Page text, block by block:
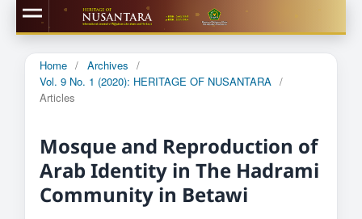
Home / Archives
/
Vol. 9 No. 1 (2020): HERITAGE OF NUSANTARA /
Articles
Mosque and Reproduction of
Arab Identity in The Hadrami
Community in Betawi